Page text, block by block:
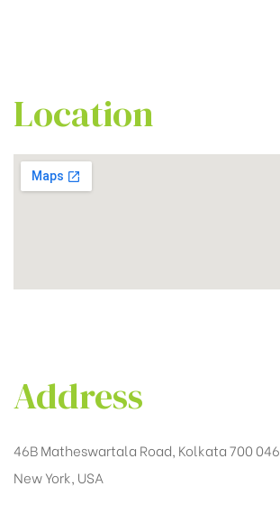
Location
Address
46B Matheswartala Road, Kolkata 700 046
New York, USA